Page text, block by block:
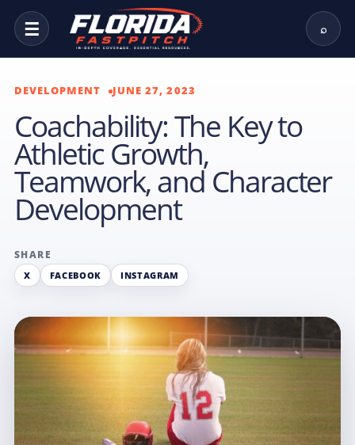
☰ ⌕
DEVELOPMENT JUNE 27, 2023
Coachability: The Key to
Athletic Growth,
Teamwork, and Character
Development
SHARE
X
FACEBOOK INSTAGRAM